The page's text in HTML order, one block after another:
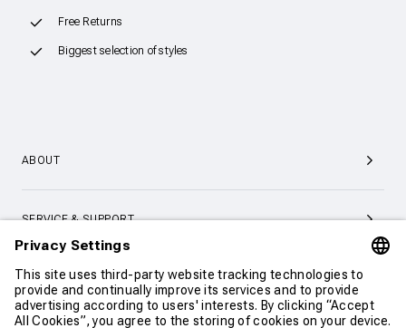
Free Returns
Biggest selection of styles
ABOUT
SERVICE & SUPPORT
CONTACT